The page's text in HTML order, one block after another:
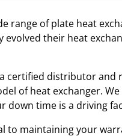
range of plate heat
evolved their heat
certified distributor and
of heat exchanger.
down time is a driving
to maintaining your